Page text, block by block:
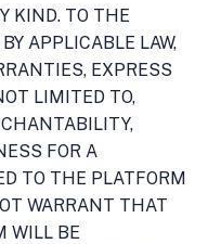
KIND. TO THE
APPLICABLE LAW,
EXPRESS
LIMITED TO,
FOR A
TO THE PLATFORM
WARRANT THAT
WILL BE